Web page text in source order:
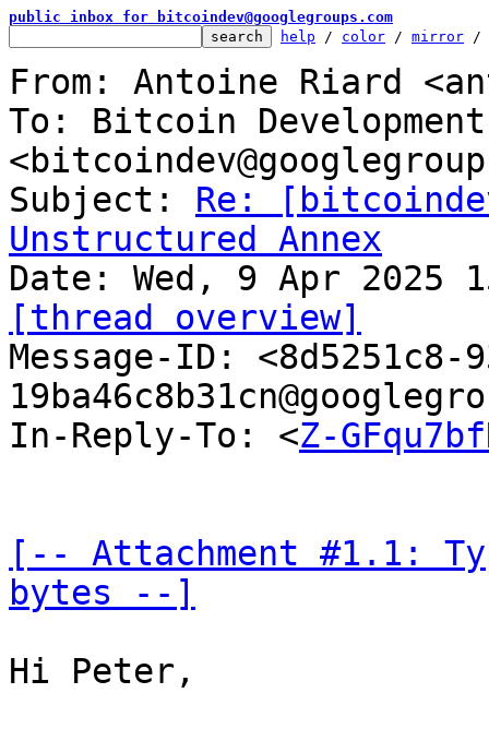
public inbox for bitcoindev@googlegroups.com
help / color / mirror /
From: Antoine Riard
To: Bitcoin
Subject: Re:
Unstructured Annex
[thread overview]
Message-ID: <8d5251c8-
In-Reply-To: <Z-
[-- Attachment #1.1:
bytes --]
Hi Peter,